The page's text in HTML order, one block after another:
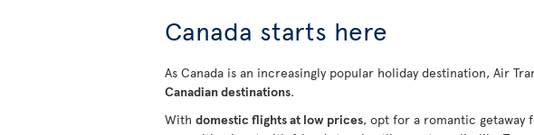
Canada starts here
As Canada is an increasingly popular holiday destination, Air
Canadian destinations.
With domestic flights at low prices, opt for a romantic getaway